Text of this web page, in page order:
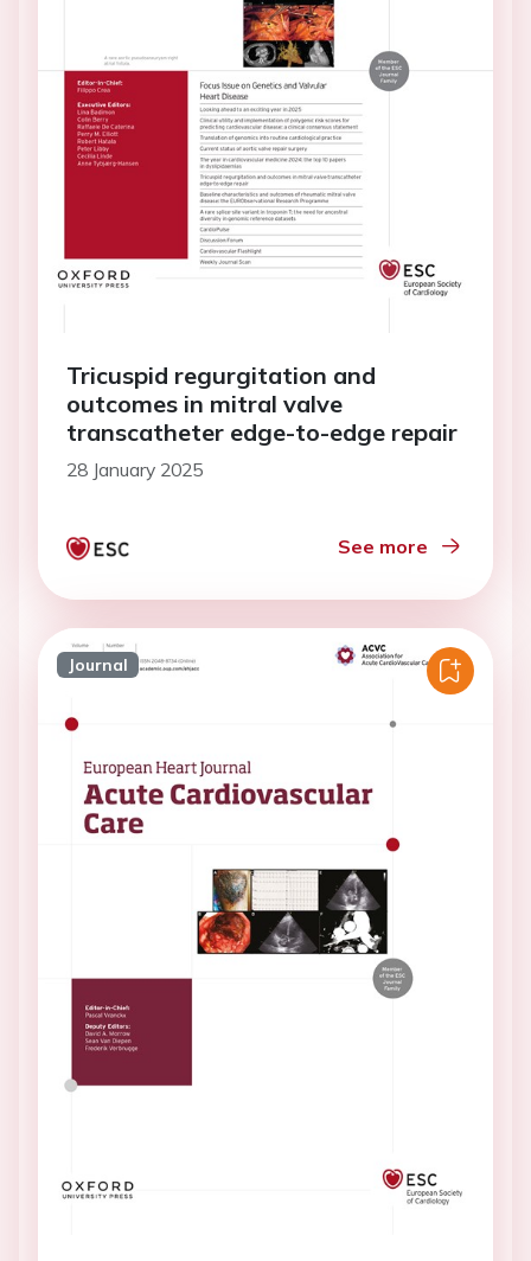
Tricuspid regurgitation and
outcomes in mitral valve
transcatheter edge-to-edge repair
28 January 2025
See more
Journal